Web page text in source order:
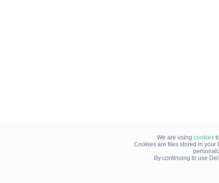
We are using cookies
Cookies are files stored in your
By continuing to use